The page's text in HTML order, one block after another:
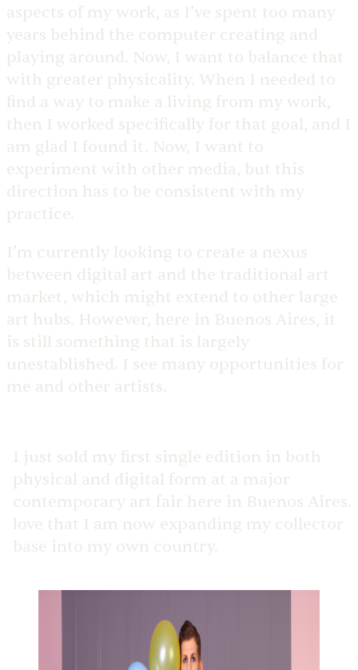
aspects of my work, as I’ve spent too many
years behind the computer creating and
playing around. Now, I want to balance that
with greater physicality. When I needed to
find a way to make a living from my work,
then I worked specifically for that goal, and I
am glad I found it. Now, I want to
experiment with other media, but this
direction has to be consistent with my
practice.
I’m currently looking to create a nexus
between digital art and the traditional art
market, which might extend to other large
art hubs. However, here in Buenos Aires, it
is still something that is largely
unestablished. I see many opportunities for
me and other artists.
I just sold my first single edition in both
physical and digital form at a major
contemporary art fair here in Buenos Aires.
love that I am now expanding my collector
base into my own country.